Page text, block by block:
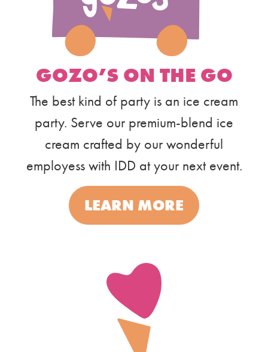
GOZO’S ON THE GO
The best kind of party is an ice cream
party. Serve our premium-blend ice
cream crafted by our wonderful
employess with IDD at your next event.
LEARN MORE